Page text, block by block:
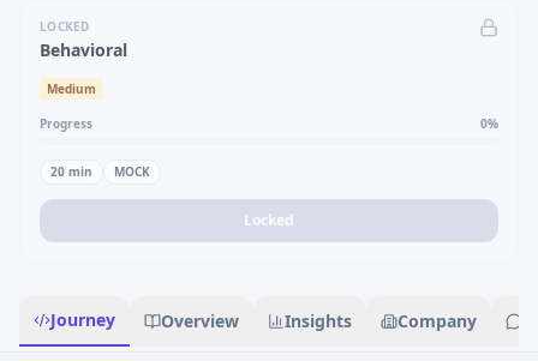
LOCKED
Behavioral
Medium
Progress 0%
20 min MOCK
Locked
Journey Overview Insights Company